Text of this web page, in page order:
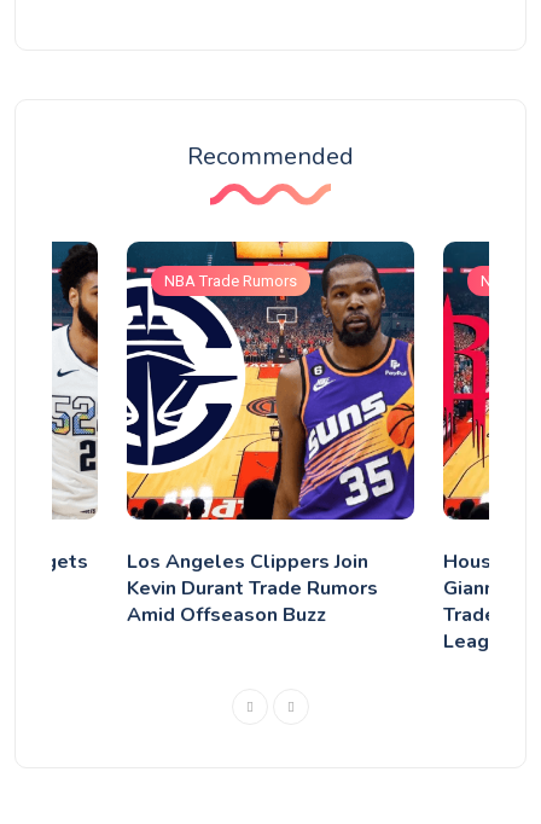
Recommended
Nuggets
NBA Trade Rumors
Los Angeles Clippers Join
Kevin Durant Trade Rumors
Amid Offseason Buzz
NBA
Houston
Trade
League